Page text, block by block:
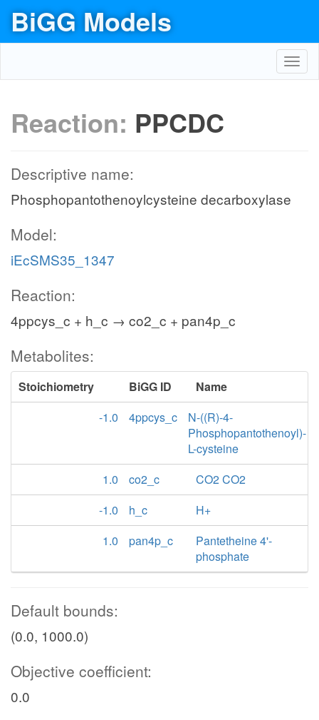
BiGG Models
Reaction: PPCDC
Descriptive name:
Phosphopantothenoylcysteine decarboxylase
Model:
iEcSMS35_1347
Reaction:
4ppcys_c + h_c → co2_c + pan4p_c
Metabolites:
Stoichiometry BiGG ID
Name
-1.0
4ppcys_c
N-((R)-4-
Phosphopantothenoyl)-
L-cysteine
1.0
co2_c
CO2 CO2
-1.0
h_c
H+
1.0
pan4p_c
Pantetheine 4'-
phosphate
Default bounds:
(0.0, 1000.0)
Objective coefficient:
0.0